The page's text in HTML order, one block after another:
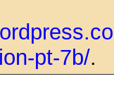
pt-7b/.